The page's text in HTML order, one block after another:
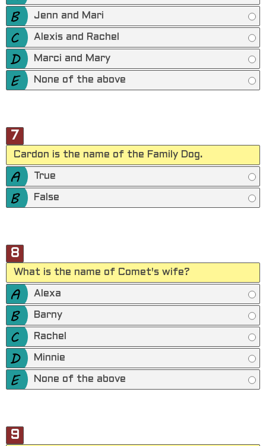
Jenn and Mari
Alexis and Rachel
Marci and Mary
None of the above
7
Cardon is the name of the Family Dog.
True
False
8
What is the name of Comet's wife?
Alexa
Barny
Rachel
Minnie
None of the above
9